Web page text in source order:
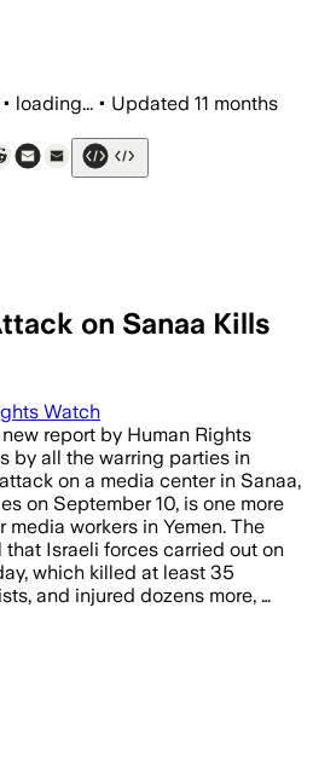
• loading... • Updated 11 months
on Sanaa Kills
Watch
report by Human Rights
by all the warring parties in
on a media center in Sanaa,
on September 10, is one more
workers in Yemen. The
Israeli forces carried out on
which killed at least 35
and injured dozens more, …